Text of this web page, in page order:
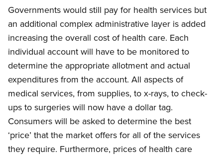
Governments would still pay for health services but
an additional complex administrative layer is added
increasing the overall cost of health care. Each
individual account will have to be monitored to
determine the appropriate allotment and actual
expenditures from the account. All aspects of
medical services, from supplies, to x-rays, to check-
ups to surgeries will now have a dollar tag.
Consumers will be asked to determine the best
‘price’ that the market offers for all of the services
they require. Furthermore, prices of health care